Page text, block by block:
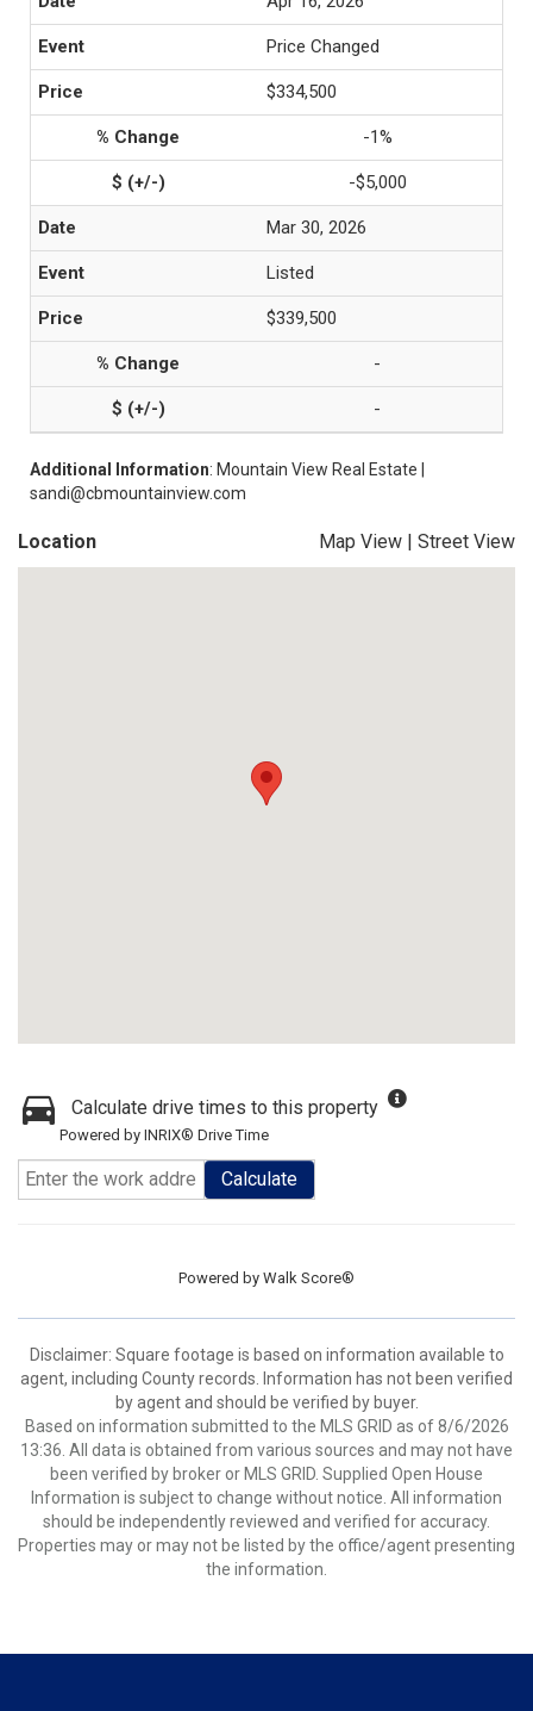
Price Changed
$334,500
-1%
-$5,000
Mar 30, 2026
Listed
$339,500
-
-
Additional Information: Mountain View Real Estate |
sandi@cbmountainview.com
Location Map View | Street View
Calculate drive times to this property
Powered by INRIX® Drive Time
Calculate
Powered by Walk Score®
Disclaimer: Square footage is based on information available to
agent, including County records. Information has not been verified
by agent and should be verified by buyer.
Based on information submitted to the MLS GRID as of 8/6/2026
13:36. All data is obtained from various sources and may not have
been verified by broker or MLS GRID. Supplied Open House
Information is subject to change without notice. All information
should be independently reviewed and verified for accuracy.
Properties may or may not be listed by the office/agent presenting
the information.